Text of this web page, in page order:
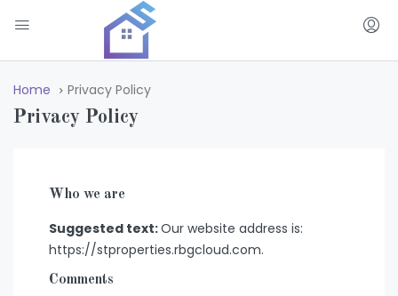
Home Privacy Policy
Privacy Policy
Who we are
Suggested text:Our website address is:
https://stproperties.rbgcloud.com.
Comments